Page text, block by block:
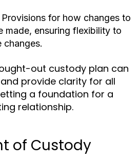
Provisions for how changes to
made, ensuring flexibility to
changes.
out custody plan can
provide clarity for all
a foundation for a
relationship.
of Custody